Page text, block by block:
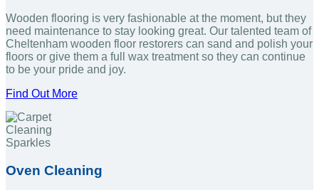
Wooden flooring is very fashionable at the moment, but they
need maintenance to stay looking great. Our talented team of
Cheltenham wooden floor restorers can sand and polish your
floors or give them a full wax treatment so they can continue
to be your pride and joy.
Find Out More
Oven Cleaning